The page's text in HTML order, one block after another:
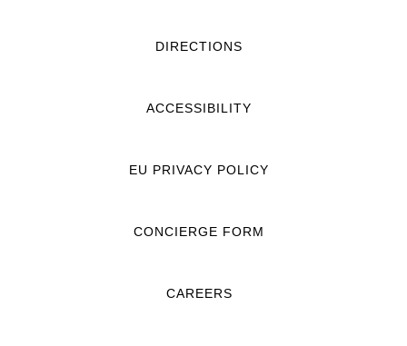
DIRECTIONS
ACCESSIBILITY
EU PRIVACY POLICY
CONCIERGE FORM
CAREERS